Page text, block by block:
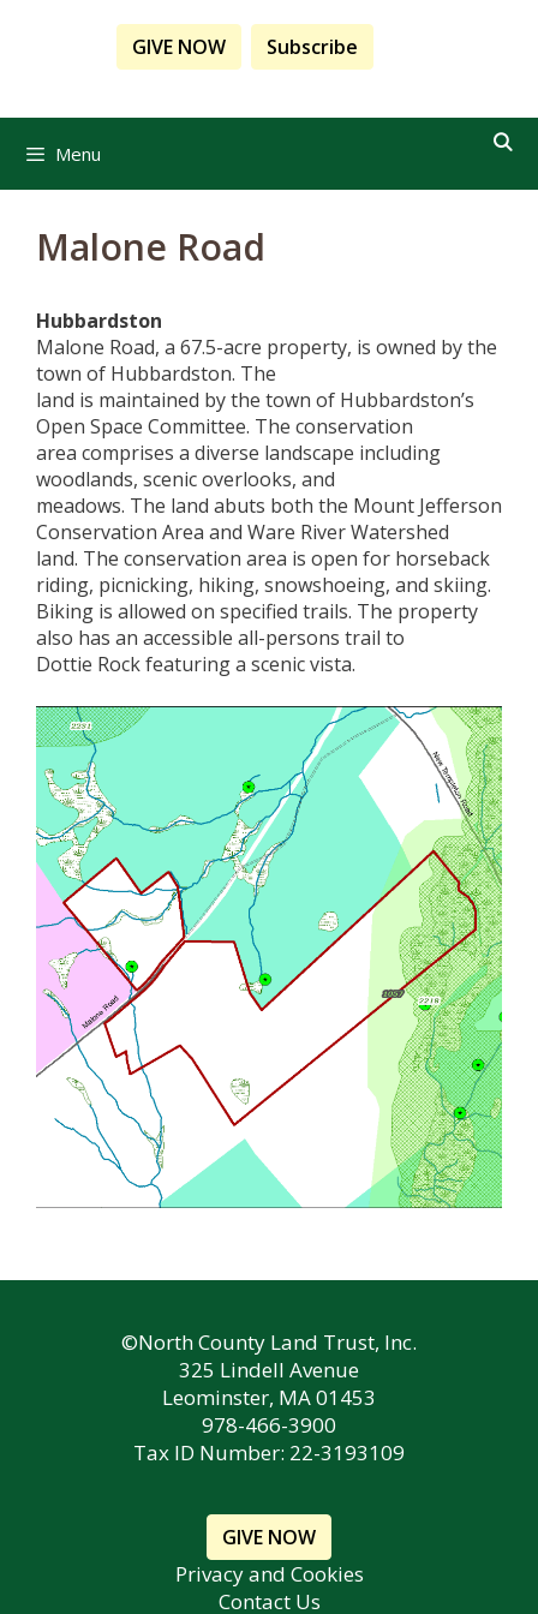
GIVE NOW Subscribe
Menu
Malone Road
Hubbardston
Malone Road, a 67.5-acre property, is owned bythe
town of Hubbardston. The
land is maintained bythe town of Hubbardston’s
Open Space Committee. The conservation
area comprises a diverse landscape including
woodlands, scenic overlooks, and
meadows. The land abuts both the Mount Jefferson
Conservation Area and Ware River Watershed
land. The conservation area is open for horseback
riding, picnicking, hiking, snowshoeing, and skiing.
Biking is allowed on specified trails. The property
also has an accessible all-persons trail to
Dottie Rockfeaturinga scenic vista.
©North County Land Trust, Inc.
325 Lindell Avenue
Leominster, MA 01453
978-466-3900
Tax ID Number: 22-3193109
GIVE NOW
Privacy and Cookies
Contact Us